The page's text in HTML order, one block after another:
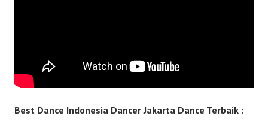
Best Dance Indonesia Dancer Jakarta Dance Terbaik :